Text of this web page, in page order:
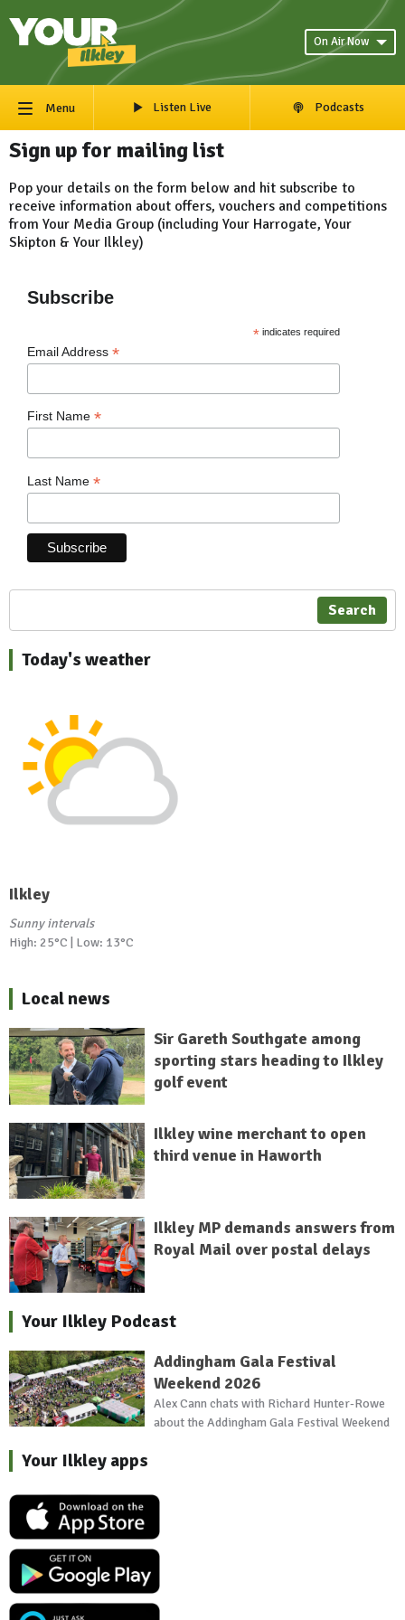
On Air Now
Menu Listen Live Podcasts
Sign up for mailing list
Pop your details on the form below and hit subscribe to
receive information about offers, vouchers and competitions
from Your Media Group (including Your Harrogate, Your
Skipton & Your Ilkley)
Subscribe
*indicates required
Email Address *
First Name *
Last Name *
Search
Today's weather
Ilkley
Sunny intervals
High: 25°C | Low: 13°C
Local news
Sir Gareth Southgate among
sporting stars heading to Ilkley
golf event
Ilkley wine merchant to open
third venue in Haworth
Ilkley MP demands answers from
Royal Mail over postal delays
Your Ilkley Podcast
Addingham Gala Festival
Weekend 2026
Alex Cann chats with Richard Hunter-Rowe
about the Addingham Gala Festival Weekend
Your Ilkley apps